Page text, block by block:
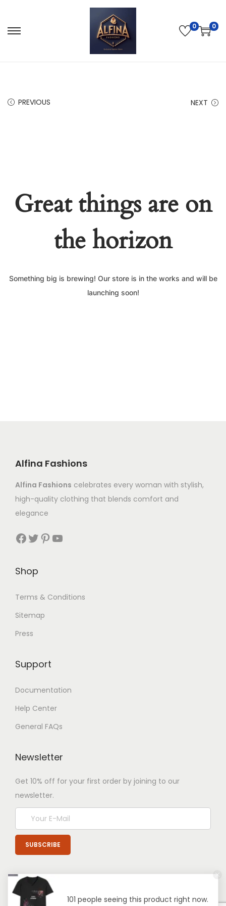
0 0
PREVIOUS NEXT
Great things are on
the horizon
Something big is brewing! Our store is in the works and will be
launching soon!
Alfina Fashions
Alfina Fashions celebrates every woman with stylish,
high-quality clothing that blends comfort and
elegance
Shop
Terms & Conditions
Sitemap
Press
Support
Documentation
Help Center
General FAQs
Newsletter
Get 10% off for your first order by joining to our
newsletter.
101 people seeing this product right now.